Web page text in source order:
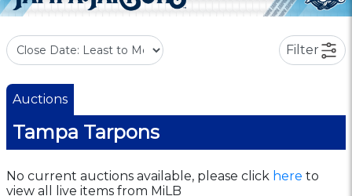
Filter
Auctions
Tampa Tarpons
No current auctions available, please click here to
view all live items from MiLB